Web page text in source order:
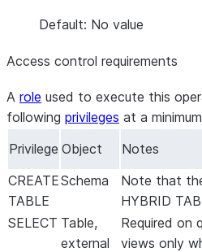
Default: No value
Access control requirements
A role used to execute this
following privileges at a
Privilege Object
Notes
CREATE
TABLE
Schema
Note that
HYBRID
SELECT Table,
external
Required on
views only